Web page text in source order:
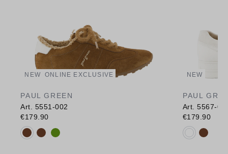
NEW ONLINE EXCLUSIVE
PAUL GREEN
Art. 5551-002
€179.90
Available colours:
NEW
PAUL
Art. 5567-
€179.90
Available